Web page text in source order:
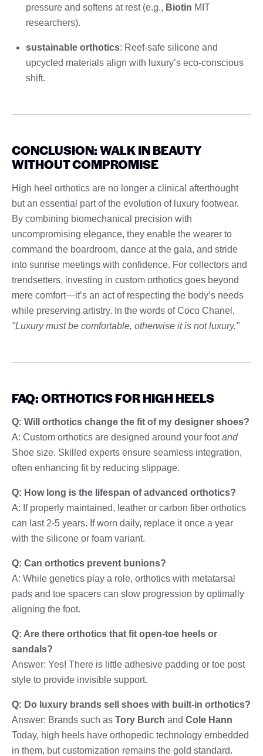
pressure and softens at rest (e.g., Biotin MIT
researchers).
sustainable orthotics: Reef-safe silicone and
upcycled materials align with luxury’s eco-conscious
shift.
CONCLUSION: WALK IN BEAUTY
WITHOUT COMPROMISE
High heel orthotics are no longer a clinical afterthought
but an essential part of the evolution of luxury footwear.
By combining biomechanical precision with
uncompromising elegance, they enable the wearer to
command the boardroom, dance at the gala, and stride
into sunrise meetings with confidence. For collectors and
trendsetters, investing in custom orthotics goes beyond
mere comfort—it’s an act of respecting the body’s needs
while preserving artistry. In the words of Coco Chanel,
"Luxury must be comfortable, otherwise it is not luxury."
FAQ: ORTHOTICS FOR HIGH HEELS
Q: Will orthotics change the fit of my designer shoes?
A: Custom orthotics are designed around your footand
Shoe size. Skilled experts ensure seamless integration,
often enhancing fit by reducing slippage.
Q: How long is the lifespan of advanced orthotics?
A: If properly maintained, leather or carbon fiber orthotics
can last 2-5 years. If worn daily, replace it once a year
with the silicone or foam variant.
Q: Can orthotics prevent bunions?
A: While genetics play a role, orthotics with metatarsal
pads and toe spacers can slow progression by optimally
aligning the foot.
Q: Are there orthotics that fit open-toe heels or
sandals?
Answer: Yes! There is little adhesive padding or toe post
style to provide invisible support.
Q: Do luxury brands sell shoes with built-in orthotics?
Answer: Brands such as Tory Burch and Cole Hann
Today, high heels have orthopedic technology embedded
in them, but customization remains the gold standard.